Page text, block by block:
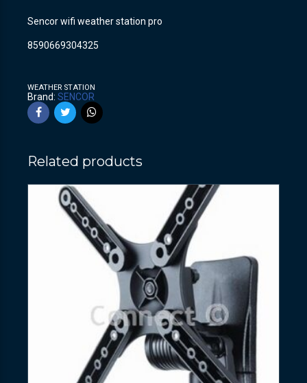
Sencor wifi weather station pro
8590669304325
WEATHER STATION
Brand: SENCOR
Related products